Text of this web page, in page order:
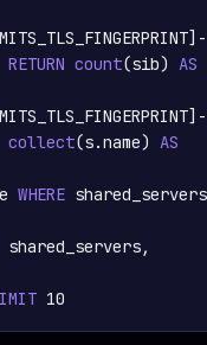
]-
RETURN count(sib) AS
]-
collect(s.name) AS
WHERE shared_servers
10